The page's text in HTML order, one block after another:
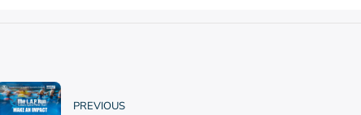
PREVIOUS